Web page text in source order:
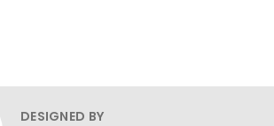
DESIGNED BY